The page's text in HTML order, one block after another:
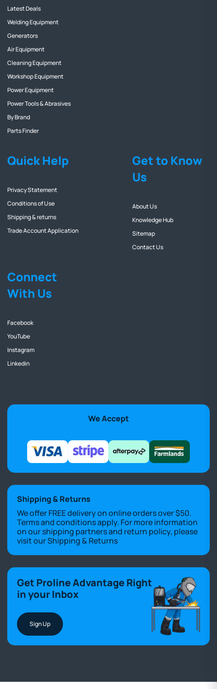
Latest Deals
Welding Equipment
Generators
Air Equipment
Cleaning Equipment
Workshop Equipment
Power Equipment
Power Tools & Abrasives
By Brand
Parts Finder
Quick Help
Privacy Statement
Conditions of Use
Shipping & returns
Trade Account Application
Get to Know
Us
About Us
Knowledge Hub
Sitemap
Contact Us
Connect
With Us
Facebook
YouTube
Instagram
Linkedin
We Accept
Shipping & Returns
We offer FREE delivery on online orders over $50.
Terms and conditions apply. For more information
on our shipping partners and return policy, please
visit ourShipping & Returns
Get Proline Advantage Right
in your Inbox
Sign Up